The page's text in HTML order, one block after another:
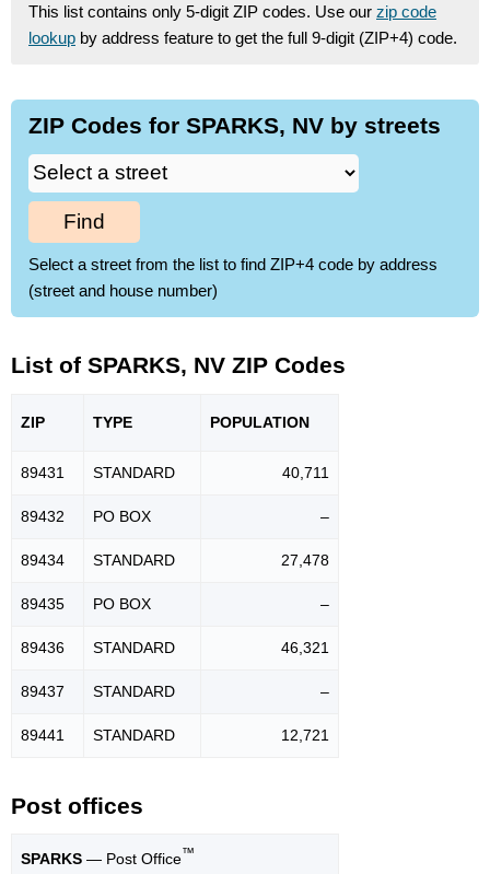
This list contains only 5-digit ZIP codes. Use our zip code
lookup by address feature to get the full 9-digit (ZIP+4) code.
ZIP Codes for SPARKS, NV by streets
Find
Select a street from the list to find ZIP+4 code by address
(street and house number)
List of SPARKS, NV ZIP Codes
ZIP TYPE POPULATION
89431 STANDARD 40,711
89432 PO BOX –
89434 STANDARD 27,478
89435 PO BOX –
89436 STANDARD 46,321
89437 STANDARD –
89441 STANDARD 12,721
Post offices
SPARKS — Post Office™